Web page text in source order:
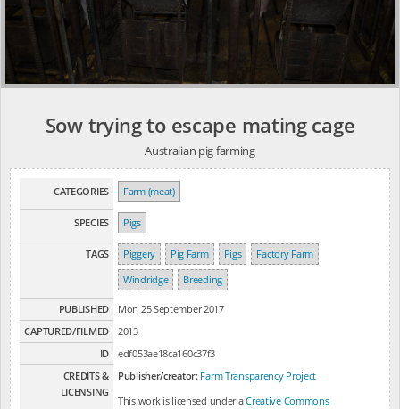
Sow trying to escape mating cage
Australian pig farming
CATEGORIES Farm (meat)
SPECIES Pigs
TAGS Piggery Pig Farm Pigs
Factory Farm
Windridge
Breeding
PUBLISHED
Mon 25 September 2017
CAPTURED/FILMED
2013
ID
edf053ae18ca160c37f3
CREDITS &
LICENSING
Publisher/creator: Farm Transparency Project
This work is licensed under aCreative Commons